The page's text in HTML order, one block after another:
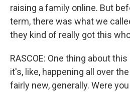
raising a family online. But
term, there was what we
they kind of really got this
RASCOE: One thing about
it's, like, happening all over
fairly new, generally. Were